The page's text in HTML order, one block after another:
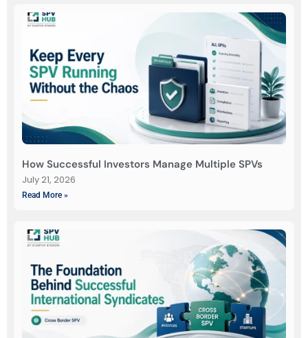
How Successful Investors Manage Multiple SPVs
July 21, 2026
Read More »